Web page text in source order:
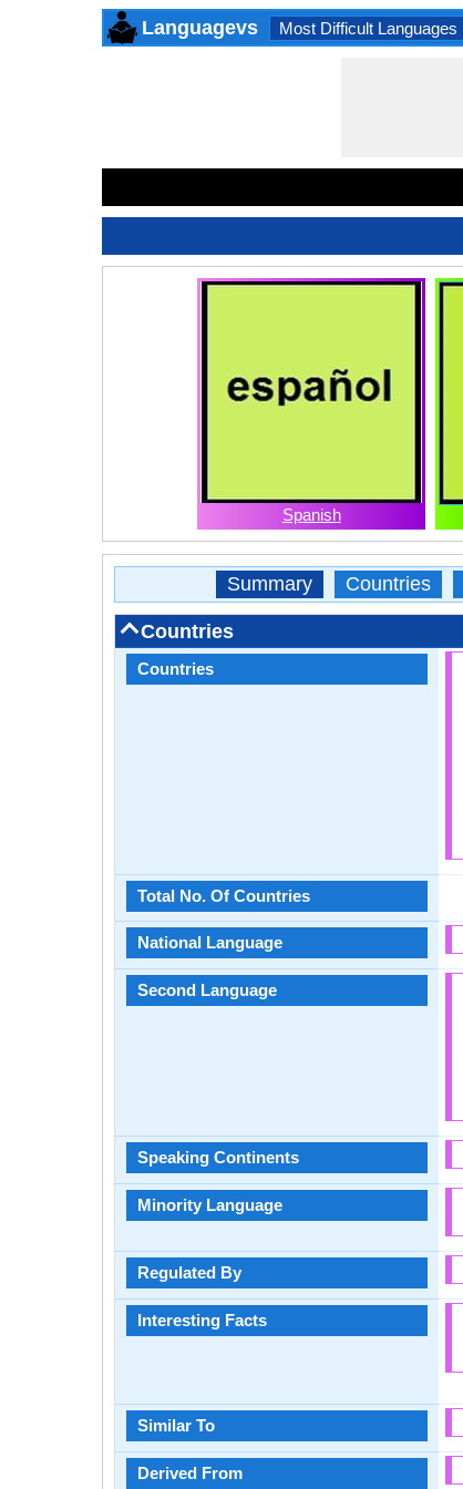
Languagevs Most Difficult Languages
Spanish
Summary Countries
Countries
Countries
Total No. Of Countries
National Language
Second Language
Speaking Continents
Minority Language
Regulated By
Interesting Facts
Similar To
Derived From